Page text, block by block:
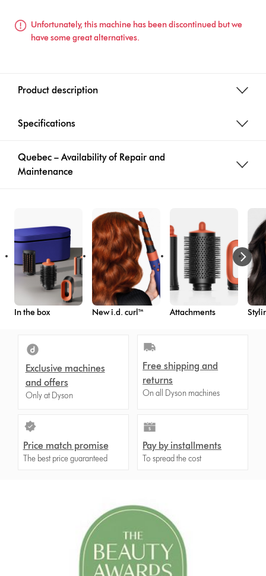
Unfortunately, this machine has been discontinued but we
have some great alternatives.
Product description
Specifications
Quebec – Availability of Repair and
Maintenance
In the box New i.d. curl™ Attachments
Exclusive machines
and offers
Only at Dyson
Free shipping and
returns
On all Dyson machines
Price match promise
The best price guaranteed
Pay by installments
To spread the cost